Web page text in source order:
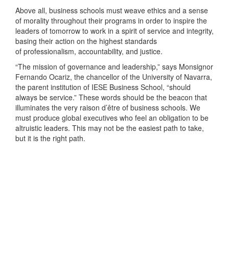
Above all, business schools must weave ethics and a sense
of morality throughout their programs in order to inspire the
leaders of tomorrow to work in a spirit of service and integrity,
basing their action on the highest standards
of professionalism, accountability, and justice.
“The mission of governance and leadership,” says Monsignor
Fernando Ocariz, the chancellor of the University of Navarra,
the parent institution of IESE Business School, “should
always be service.” These words should be the beacon that
illuminates the very raison d’être of business schools. We
must produce global executives who feel an obligation to be
altruistic leaders. This may not be the easiest path to take,
but it is the right path.